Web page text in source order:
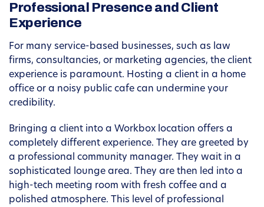
Professional Presence and Client
Experience
For many service-based businesses, such as law
firms, consultancies, or marketing agencies, the client
experience is paramount. Hosting a client in a home
office or a noisy public cafe can undermine your
credibility.
Bringing a client into a Workbox location offers a
completely different experience. They are greeted by
a professional community manager. They wait in a
sophisticated lounge area. They are then led into a
high-tech meeting room with fresh coffee and a
polished atmosphere. This level of professional